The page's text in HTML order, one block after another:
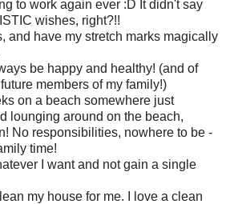
to work again ever :D It didn't say
wishes, right?!!
and have my stretch marks magically
be happy and healthy! (and of
members of my family!)
on a beach somewhere just
lounging around on the beach,
No responsibilities, nowhere to be -
time!
I want and not gain a single
my house for me. I love a clean